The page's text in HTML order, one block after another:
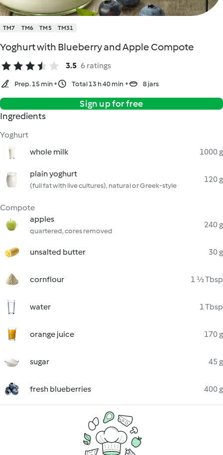
TM7 TM6 TM5 TM31
Yoghurt with Blueberry and Apple Compote
3.5 6 ratings
Prep. 15 min Total 13 h 40 min 8 jars
Sign up for free
Ingredients
Yoghurt
whole milk
1000 g
plain yoghurt
(full fat with live cultures), natural or Greek-style
120 g
Compote
apples
quartered, cores removed
240 g
unsalted butter 30 g
cornflour 1 ½ Tbsp
water 1 Tbsp
orange juice 170 g
sugar 45 g
fresh blueberries 400 g